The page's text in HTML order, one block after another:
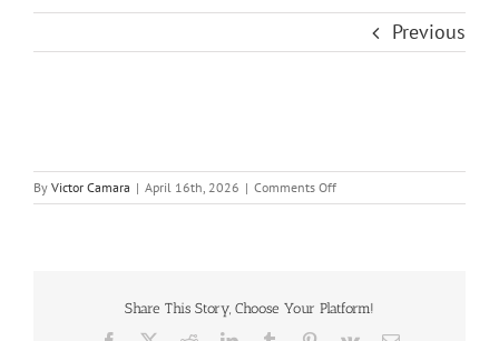
Previous
By Victor Camara | April 16th, 2026 | Comments Offon
CM
you
Share This Story, Choose Your Platform!